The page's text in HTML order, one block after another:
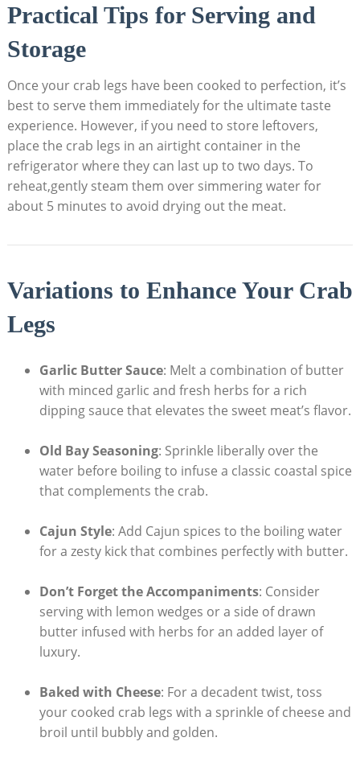
Practical Tips for Serving and
Storage
Once your crab legs have been cooked to perfection, it’s
best to serve them immediately for the ultimate taste
experience. However, if you need to store leftovers,
place the crab legs in an airtight container in the
refrigerator where they can last up to two days. To
reheat,gently steam them over simmering water for
about 5 minutes to avoid drying out the meat.
Variations to Enhance Your Crab
Legs
Garlic Butter Sauce: Melt a combination of butter
with minced garlic and fresh herbs for a rich
dipping sauce that elevates the sweet meat’s flavor.
Old Bay Seasoning: Sprinkle liberally over the
water before boiling to infuse a classic coastal spice
that complements the crab.
Cajun Style: Add Cajun spices to the boiling water
for a zesty kick that combines perfectly with butter.
Don’t Forget the Accompaniments: Consider
serving with lemon wedges or a side of drawn
butter infused with herbs for an added layer of
luxury.
Baked with Cheese: For a decadent twist, toss
your cooked crab legs with a sprinkle of cheese and
broil until bubbly and golden.